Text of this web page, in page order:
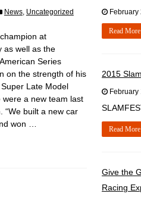
News, Uncategorized
at
as well as the
Series
on the strength of his
Late Model
were a new team last
“We built a new car
won …
February
Read
2015
February
Read
Give the
Racing